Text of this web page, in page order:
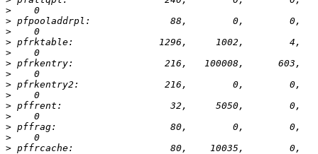
>
>
>
>
>
>
>
>
>
>
>
>
>
>